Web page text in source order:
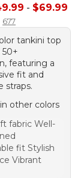
range from:
- $69.99
677
tankini top
featuring a
fit and
straps.
other colors
fabric Well-
fit Stylish
Vibrant